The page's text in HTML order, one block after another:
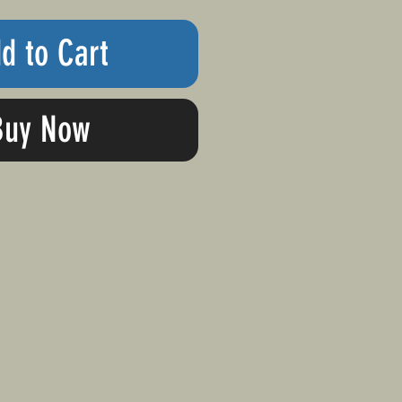
to Cart
Now